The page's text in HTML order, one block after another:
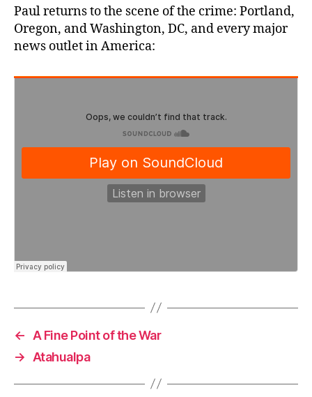
Paul returns to the scene of the crime: Portland,
Oregon, and Washington, DC, and every major
news outlet in America:
←
A Fine Point of the War
→
Atahualpa